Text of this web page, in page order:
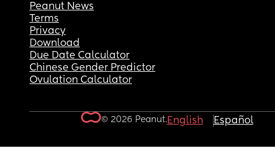
Peanut News
Terms
Privacy
Download
Due Date Calculator
Chinese Gender Predictor
Ovulation Calculator
© 2026 Peanut.English Español